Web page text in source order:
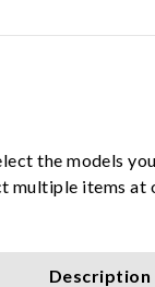
the models
multiple items
Description